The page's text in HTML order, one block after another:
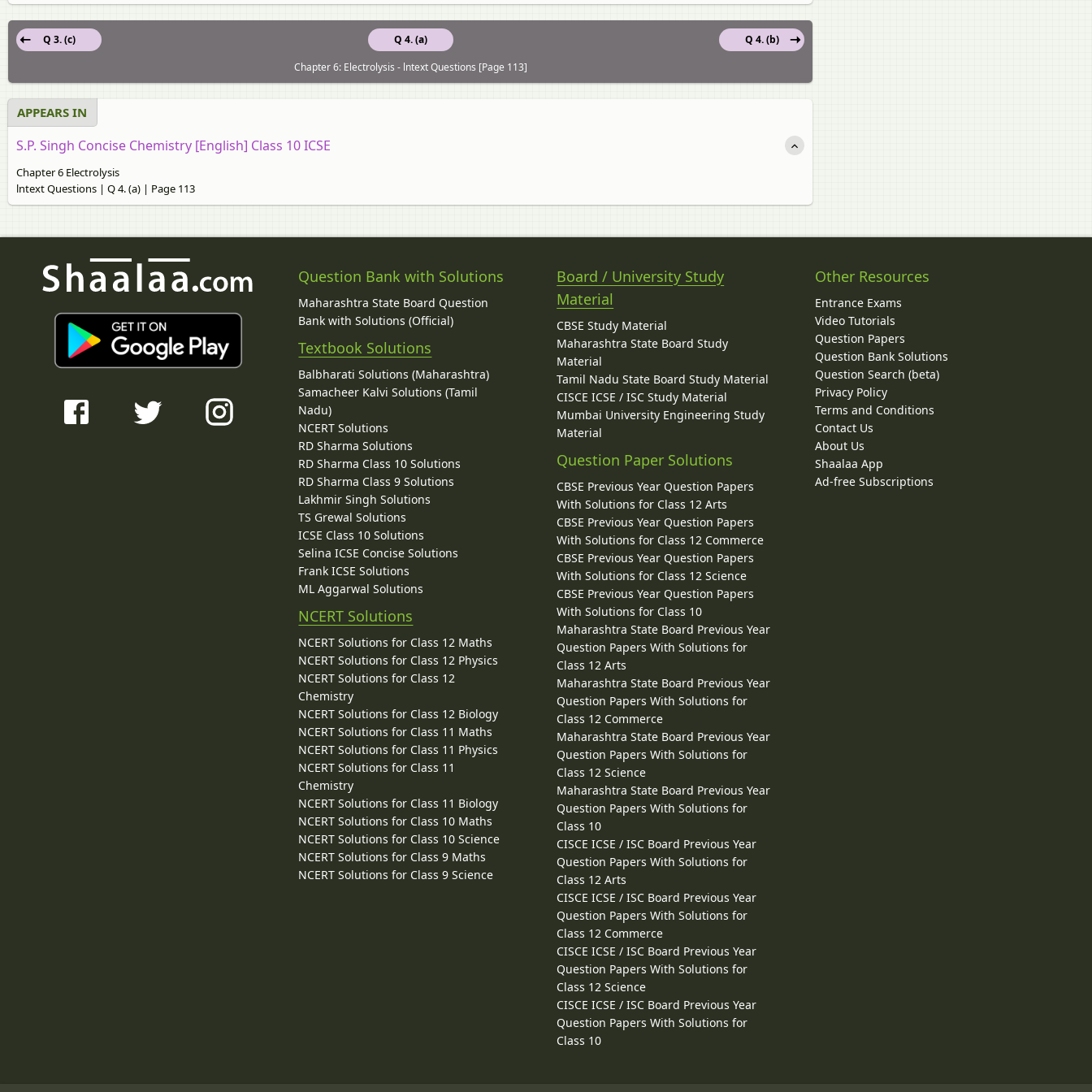
Q 4. (a)
Q 3. (c)
Q 4. (b)
Chapter 6: Electrolysis - lntext Questions [Page 113]
APPEARS IN
S.P. Singh Concise Chemistry [English] Class 10 ICSE
Chapter 6 Electrolysis
lntext Questions | Q 4. (a) | Page 113
Question Bank with Solutions
Maharashtra State Board Question
Bank with Solutions (Official)
Textbook Solutions
Balbharati Solutions (Maharashtra)
Samacheer Kalvi Solutions (Tamil
Nadu)
NCERT Solutions
RD Sharma Solutions
RD Sharma Class 10 Solutions
RD Sharma Class 9 Solutions
Lakhmir Singh Solutions
TS Grewal Solutions
ICSE Class 10 Solutions
Selina ICSE Concise Solutions
Frank ICSE Solutions
ML Aggarwal Solutions
NCERT Solutions
NCERT Solutions for Class 12 Maths
NCERT Solutions for Class 12 Physics
NCERT Solutions for Class 12
Chemistry
NCERT Solutions for Class 12 Biology
NCERT Solutions for Class 11 Maths
NCERT Solutions for Class 11 Physics
NCERT Solutions for Class 11
Chemistry
NCERT Solutions for Class 11 Biology
NCERT Solutions for Class 10 Maths
NCERT Solutions for Class 10 Science
NCERT Solutions for Class 9 Maths
NCERT Solutions for Class 9 Science
Board / University Study
Material
CBSE Study Material
Maharashtra State Board Study
Material
Tamil Nadu State Board Study Material
CISCE ICSE / ISC Study Material
Mumbai University Engineering Study
Material
Question Paper Solutions
CBSE Previous Year Question Papers
With Solutions for Class 12 Arts
CBSE Previous Year Question Papers
With Solutions for Class 12 Commerce
CBSE Previous Year Question Papers
With Solutions for Class 12 Science
CBSE Previous Year Question Papers
With Solutions for Class 10
Maharashtra State Board Previous Year
Question Papers With Solutions for
Class 12 Arts
Maharashtra State Board Previous Year
Question Papers With Solutions for
Class 12 Commerce
Maharashtra State Board Previous Year
Question Papers With Solutions for
Class 12 Science
Maharashtra State Board Previous Year
Question Papers With Solutions for
Class 10
CISCE ICSE / ISC Board Previous Year
Question Papers With Solutions for
Class 12 Arts
CISCE ICSE / ISC Board Previous Year
Question Papers With Solutions for
Class 12 Commerce
CISCE ICSE / ISC Board Previous Year
Question Papers With Solutions for
Class 12 Science
CISCE ICSE / ISC Board Previous Year
Question Papers With Solutions for
Class 10
Other Resources
Entrance Exams
Video Tutorials
Question Papers
Question Bank Solutions
Question Search (beta)
Privacy Policy
Terms and Conditions
Contact Us
About Us
Shaalaa App
Ad-free Subscriptions